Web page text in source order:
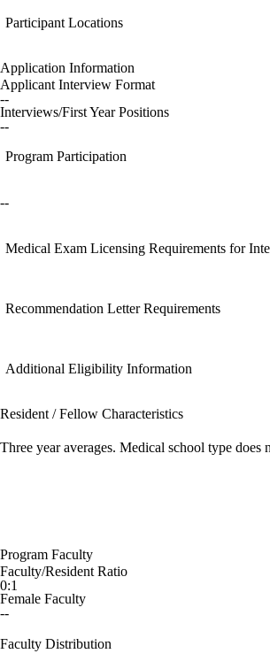
Participant Locations
Application Information
Applicant Interview Format
--
Interviews/First Year Positions
--
Program Participation
--
Medical Exam Licensing Requirements for
Recommendation Letter Requirements
Additional Eligibility Information
Resident / Fellow Characteristics
Three year averages. Medical school type does
Program Faculty
Faculty/Resident Ratio
0:1
Female Faculty
--
Faculty Distribution